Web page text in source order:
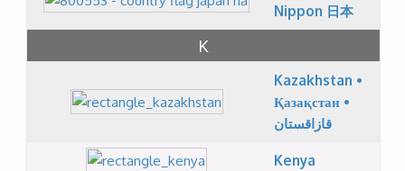
Nippon 日本
K
Kazakhstan •
Қазақстан •
قازاقستان
Kenya